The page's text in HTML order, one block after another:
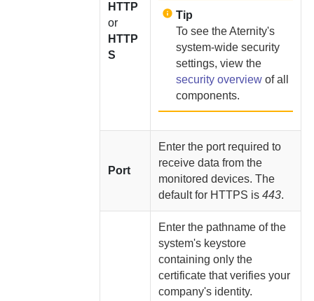
HTTP
or
HTTP
S
Tip
To see theAternity's
system-wide security
settings, view the
security overview of all
components.
Port
Enter the port required to
receive data from the
monitored devices. The
default for HTTPS is443.
Enter the pathname of the
system's keystore
containing only the
certificate that verifies your
company's identity.